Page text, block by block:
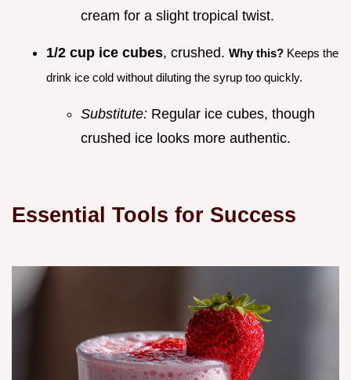
cream for a slight tropical twist.
1/2 cup ice cubes, crushed. Why this? Keeps the
drink ice cold without diluting the syrup too quickly.
Substitute: Regular ice cubes, though
crushed ice looks more authentic.
Essential Tools for Success